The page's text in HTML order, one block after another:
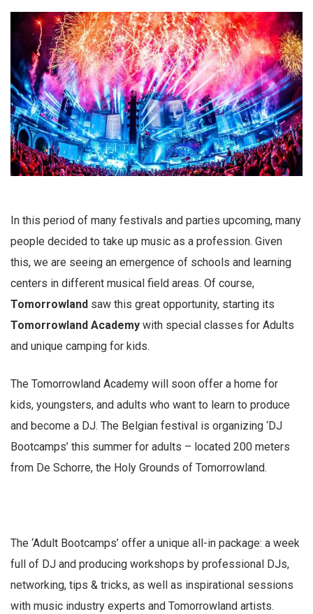
In this period of many festivals and parties upcoming, many
people decided to take up music as a profession. Given
this, we are seeing an emergence of schools and learning
centers in different musical field areas. Of course,
Tomorrowland saw this great opportunity, starting its
Tomorrowland Academy with special classes for Adults
and unique camping for kids.
The Tomorrowland Academy will soon offer a home for
kids, youngsters, and adults who want to learn to produce
and become a DJ. The Belgian festival is organizing ‘DJ
Bootcamps’ this summer for adults – located 200 meters
from De Schorre, the Holy Grounds of Tomorrowland.
The ‘Adult Bootcamps’ offer a unique all-in package: a week
full of DJ and producing workshops by professional DJs,
networking, tips & tricks, as well as inspirational sessions
with music industry experts and Tomorrowland artists.